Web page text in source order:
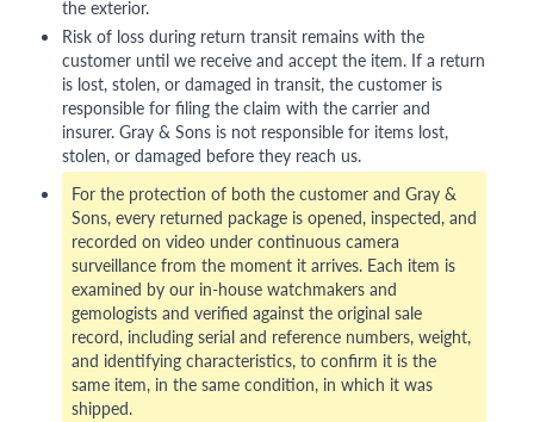
the exterior.
Risk of loss during return transit remains with the
customer until we receive and accept the item. If a return
is lost, stolen, or damaged in transit, the customer is
responsible for filing the claim with the carrier and
insurer. Gray & Sons is not responsible for items lost,
stolen, or damaged before they reach us.
For the protection of both the customer and Gray &
Sons, every returned package is opened, inspected, and
recorded on video under continuous camera
surveillance from the moment it arrives. Each item is
examined by our in-house watchmakers and
gemologists and verified against the original sale
record, including serial and reference numbers, weight,
and identifying characteristics, to confirm it is the
same item, in the same condition, in which it was
shipped.